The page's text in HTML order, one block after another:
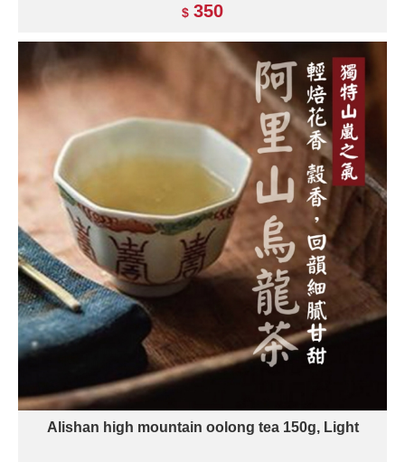
350
Alishan high mountain oolong tea 150g, Light